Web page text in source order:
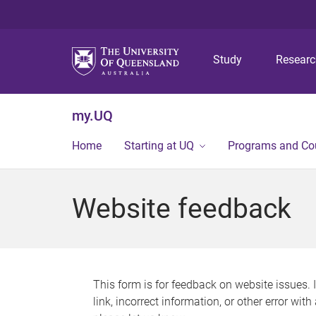
Study
my.UQ
Home Starting at UQ Programs and
Website feedback
This form is for feedback on website issues.
link, incorrect information, or other error with